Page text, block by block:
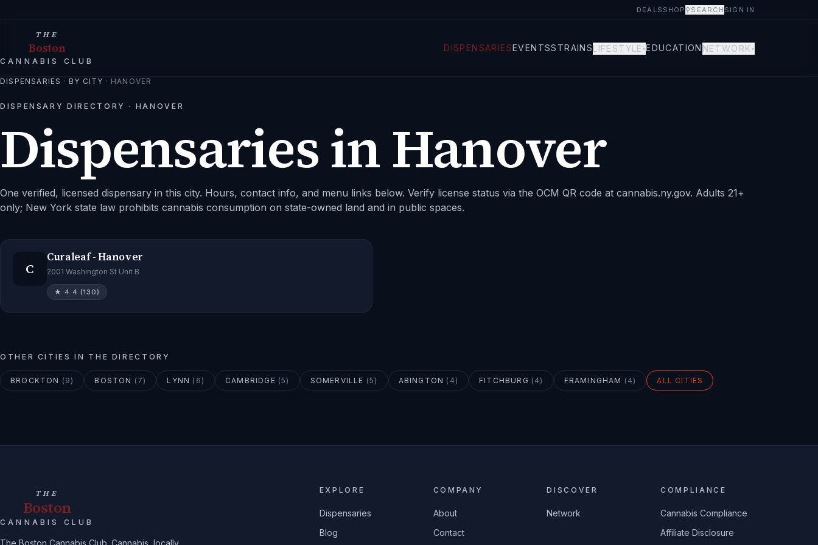
DEALS SHOP ⚲ SEARCH SIGN IN
THE
Boston
CANNABIS CLUB
DISPENSARIESEVENTSSTRAINSLIFESTYLE ▾EDUCATION NETWORK ▾
DISPENSARIES · BY CITY · HANOVER
DISPENSARY DIRECTORY · HANOVER
Dispensaries inHanover
One verified, licensed dispensary in this city. Hours, contact info, and menu links below. Verify license status via the OCM QR code at cannabis.ny.gov. Adults 21+
only; New York state law prohibits cannabis consumption on state-owned land and in public spaces.
C
Curaleaf - Hanover
2001 Washington St Unit B
★ 4.4 (130)
OTHER CITIES IN THE DIRECTORY
BROCKTON ( 9) BOSTON ( 7) LYNN ( 6) CAMBRIDGE (5) SOMERVILLE (5) ABINGTON ( 4) FITCHBURG ( 4) FRAMINGHAM ( 4) ALL CITIES
THE
Boston
CANNABIS CLUB
The Boston Cannabis Club. Cannabis, locally.
EXPLORE
Dispensaries
Blog
COMPANY
About
Contact
DISCOVER
Network
COMPLIANCE
Cannabis Compliance
Affiliate Disclosure